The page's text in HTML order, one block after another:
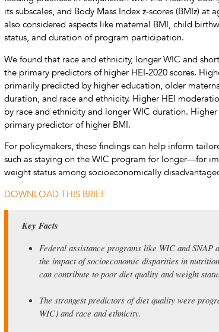
its subscales, and Body Mass Index z-scores (BMIz) at
also considered aspects like maternal BMI, child
status, and duration of program participation.
We found that race and ethnicity, longer WIC and
the primary predictors of higher HEI-2020 scores.
primarily predicted by higher education, older
duration, and race and ethnicity. Higher HEI
by race and ethnicity and longer WIC duration.
primary predictor of higher BMI.
For policymakers, these findings can help inform
such as staying on the WIC program for longer—for
weight status among socioeconomically
DOWNLOAD THIS BRIEF
Key Facts
Federal assistance programs like WIC and SNAP
the impact of socioeconomic disparities in
can contribute to poor diet quality and weight
The strongest predictors of diet quality were
WIC) and race and ethnicity.